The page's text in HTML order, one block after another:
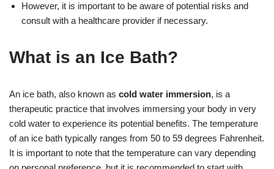
However, it is important to be aware of potential risks and
consult with a healthcare provider if necessary.
What is an Ice Bath?
An ice bath, also known as cold water immersion, is a
therapeutic practice that involves immersing your body in very
cold water to experience its potential benefits. The temperature
of an ice bath typically ranges from 50 to 59 degrees Fahrenheit.
It is important to note that the temperature can vary depending